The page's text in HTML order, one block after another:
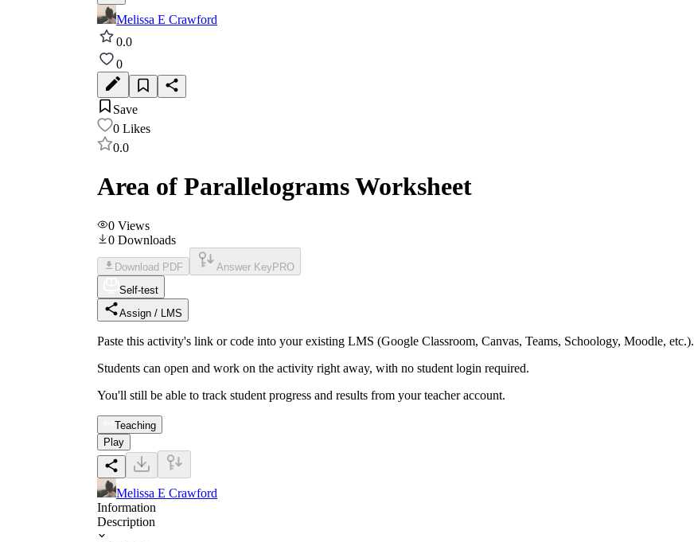
Melissa E Crawford
0.0
0
Save
0 Likes
0.0
Area of Parallelograms Worksheet
0 Views
0 Downloads
Download PDF Answer Key PRO
Self-test
Assign / LMS
Paste this activity's link or code into your existing LMS (Google Classroom, Canvas, Teams, Schoology, Moodle, etc.).
Students can open and work on the activity right away, with no student login required.
You'll still be able to track student progress and results from your teacher account.
Teaching
Play
Melissa E Crawford
Information
Description